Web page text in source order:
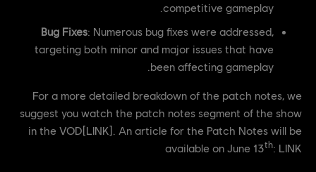
competitive gameplay.
Bug Fixes: Numerous bug fixes were addressed,
targeting both minor and major issues that have
been affecting gameplay.
For a more detailed breakdown of the patch notes, we
suggest you watch the patch notes segment of the show
in the VOD[LINK]. An article for the Patch Notes will be
available on June 13th: LINK